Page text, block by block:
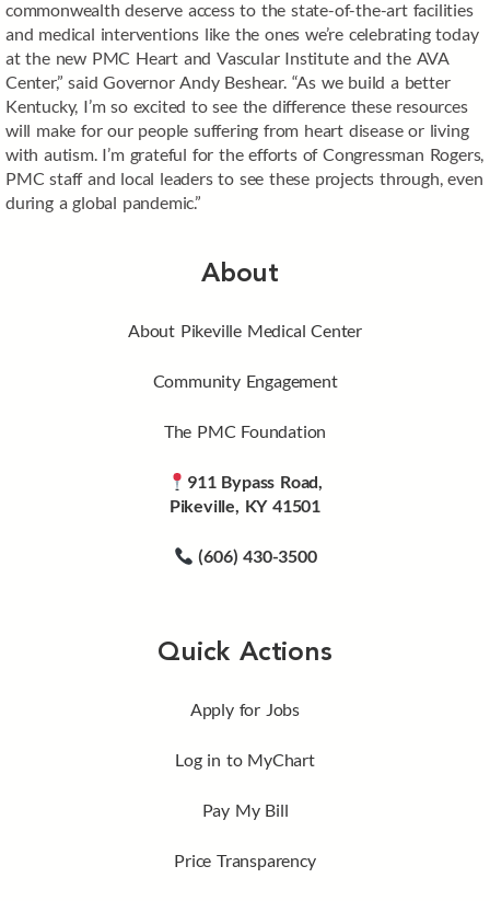
commonwealth deserve access to the state-of-the-art facilities
and medical interventions like the ones we’re celebrating today
at the new PMC Heart and Vascular Institute and the AVA
Center,” said Governor Andy Beshear. “As we build a better
Kentucky, I’m so excited to see the difference these resources
will make for our people suffering from heart disease or living
with autism. I’m grateful for the efforts of Congressman Rogers,
PMC staff and local leaders to see these projects through, even
during a global pandemic.”
About
About Pikeville Medical Center
Community Engagement
The PMC Foundation
911 Bypass Road,
Pikeville, KY 41501
(606) 430-3500
Quick Actions
Apply for Jobs
Log in to MyChart
Pay My Bill
Price Transparency